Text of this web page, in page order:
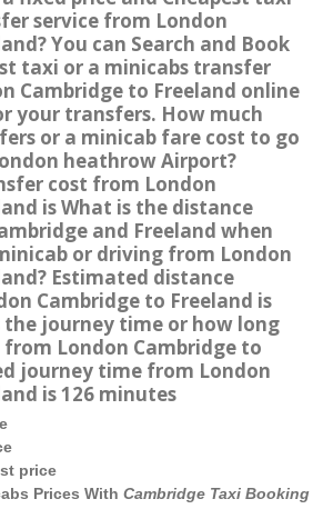
service from London
You can Search and Book
taxi or a minicabs transfer
Cambridge to Freeland online
your transfers. How much
or a minicab fare cost to go
heathrow Airport?
cost from London
is What is the distance
and Freeland when
or driving from London
Estimated distance
Cambridge to Freeland is
the journey time or how long
London Cambridge to
journey time from London
is 126 minutes
price
Prices With Cambridge Taxi Booking